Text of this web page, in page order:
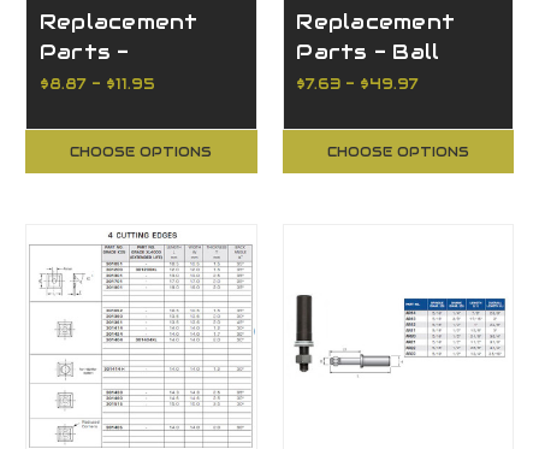
Replacement
Parts -
Miscellaneous
$8.87 - $11.95
CHOOSE OPTIONS
Replacement
Parts - Ball
Bearing Guides
$7.63 - $49.97
CHOOSE OPTIONS